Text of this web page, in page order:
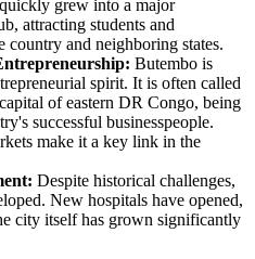
grew into a major
attracting students and
country and neighboring states.
Butembo is
spirit. It is often called
of eastern DR Congo, being
successful businesspeople.
make it a key link in the
Despite historical challenges,
New hospitals have opened,
city itself has grown significantly